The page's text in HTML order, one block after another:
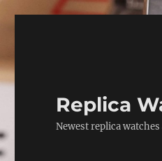
Replica
Newest replica